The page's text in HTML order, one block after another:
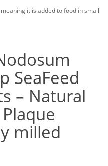
meaning it is added to food in small
SeaFeed
– Natural
milled